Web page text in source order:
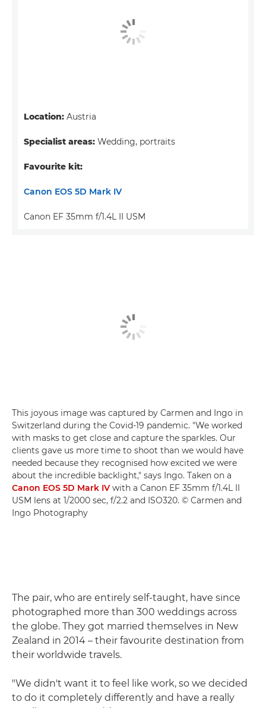
Location: Austria
Specialist areas: Wedding, portraits
Favourite kit:
Canon EOS 5D Mark IV
Canon EF 35mm f/1.4L II USM
This joyous image was captured by Carmen and Ingo in
Switzerland during the Covid-19 pandemic. "We worked
with masks to get close and capture the sparkles. Our
clients gave us more time to shoot than we would have
needed because they recognised how excited we were
about the incredible backlight," says Ingo. Taken on a
Canon EOS 5D Mark IV with a Canon EF 35mm f/1.4L II
USM lens at 1/2000 sec, f/2.2 and ISO320. © Carmen and
Ingo Photography
The pair, who are entirely self-taught, have since
photographed more than 300 weddings across
the globe. They got married themselves in New
Zealand in 2014 – their favourite destination from
their worldwide travels.
"We didn't want it to feel like work, so we decided
to do it completely differently and have a really